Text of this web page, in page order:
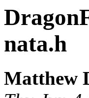
nata.h
Matthew